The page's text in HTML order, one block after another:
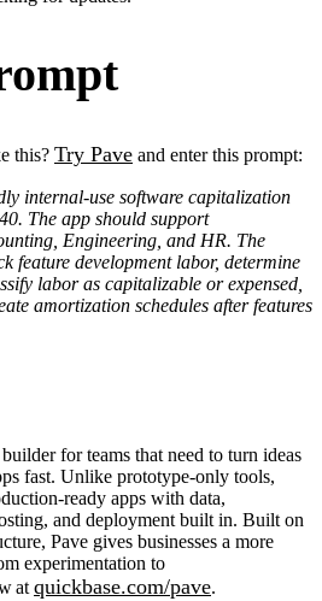
this? Try Pave and enter this prompt:
internal-use software capitalization
The app should support
Engineering, and HR. The
feature development labor, determine
labor as capitalizable or expensed,
amortization schedules after features
for teams that need to turn ideas
fast. Unlike prototype-only tools,
ready apps with data,
and deployment built in. Built on
Pave gives businesses a more
experimentation to
at quickbase.com/pave.